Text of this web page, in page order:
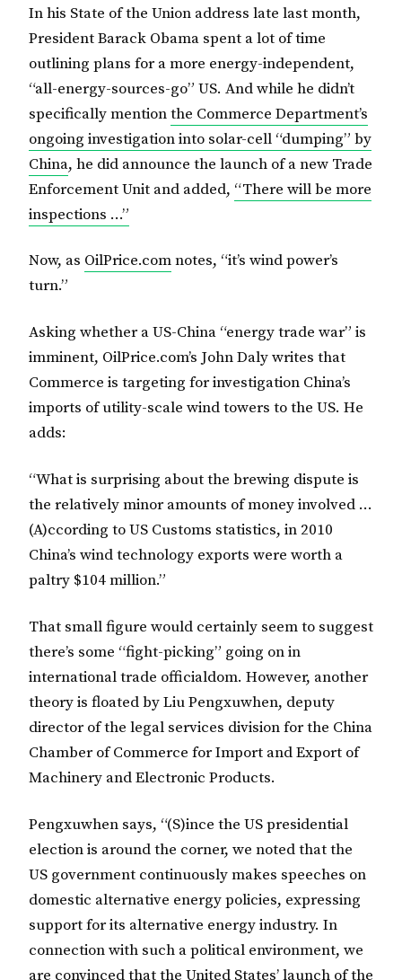
In his State of the Union address late last month,
President Barack Obama spent a lot of time
outlining plans for a more energy-independent,
“all-energy-sources-go” US. And while he didn’t
specifically mentionthe Commerce Department’s
ongoing investigation into solar-cell “dumping” by
China, he did announce the launch of a new Trade
Enforcement Unit and added, “There will be more
inspections …”
Now, as OilPrice.comnotes, “it’s wind power’s
turn.”
Asking whether a US-China “energy trade war” is
imminent, OilPrice.com’s John Daly writes that
Commerce is targeting for investigation China’s
imports of utility-scale wind towers to the US. He
adds:
“What is surprising about the brewing dispute is
the relatively minor amounts of money involved …
(A)ccording to US Customs statistics, in 2010
China’s wind technology exports were worth a
paltry $104 million.”
That small figure would certainly seem to suggest
there’s some “fight-picking” going on in
international trade officialdom. However, another
theory is floated by Liu Pengxuwhen, deputy
director of the legal services division for the China
Chamber of Commerce for Import and Export of
Machinery and Electronic Products.
Pengxuwhen says, “(S)ince the US presidential
election is around the corner, we noted that the
US government continuously makes speeches on
domestic alternative energy policies, expressing
support for its alternative energy industry. In
connection with such a political environment, we
are convinced that the United States’ launch of the